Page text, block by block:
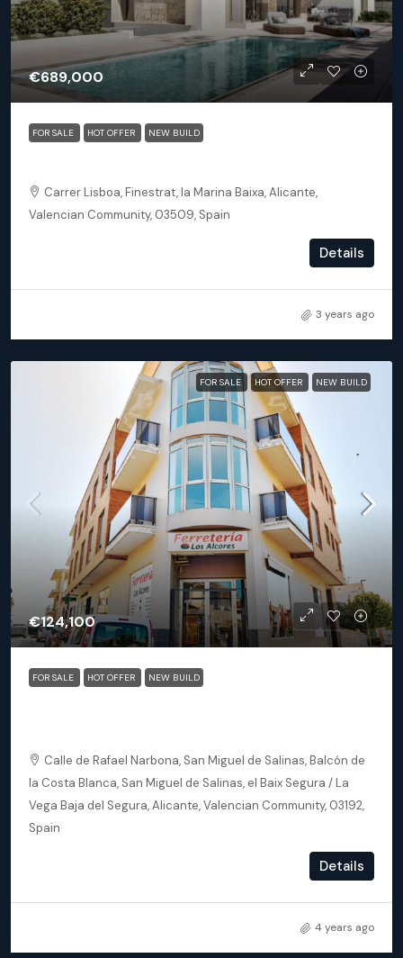
€689,000
FOR SALE HOT OFFER NEW BUILD
Carrer Lisboa, Finestrat, la Marina Baixa, Alicante,
Valencian Community, 03509, Spain
Details
3 years ago
FOR SALE HOT OFFER NEW BUILD
€124,100
FOR SALE HOT OFFER NEW BUILD
Calle de Rafael Narbona, San Miguel de Salinas, Balcón de
la Costa Blanca, San Miguel de Salinas, el Baix Segura / La
Vega Baja del Segura, Alicante, Valencian Community, 03192,
Spain
Details
4 years ago